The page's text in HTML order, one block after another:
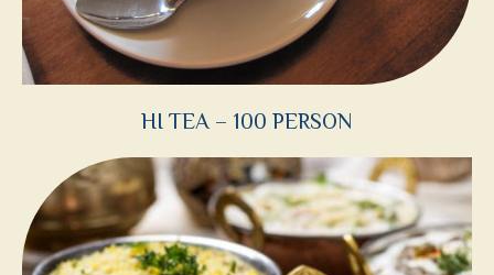
HI TEA – 100 PERSON